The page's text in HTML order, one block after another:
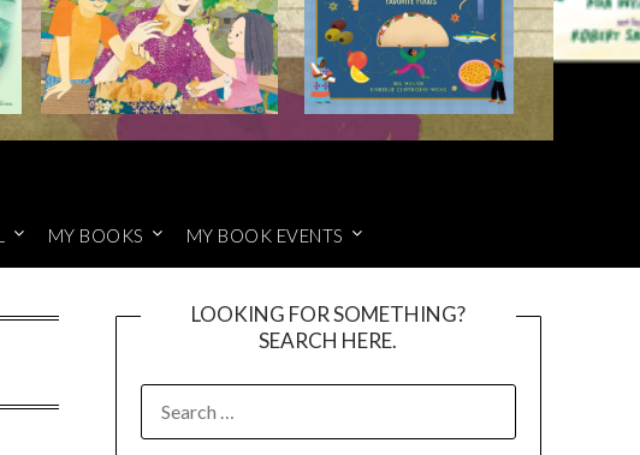
MY BOOKS MY BOOK EVENTS
LOOKING FOR SOMETHING?
SEARCH HERE.
FOR: